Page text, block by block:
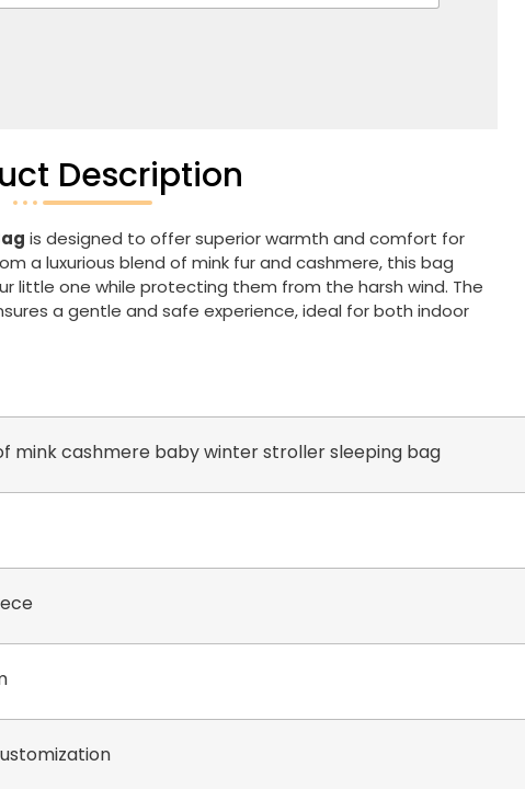
Description
is designed to offer superior warmth and comfort for
a luxurious blend of mink fur and cashmere, this bag
little one while protecting them from the harsh wind. The
a gentle and safe experience, ideal for both indoor
mink cashmere baby winter stroller sleeping bag